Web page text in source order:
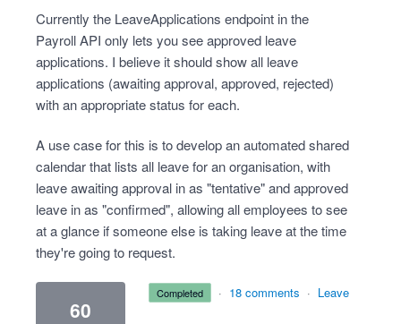
Currently the LeaveApplications endpoint in the
Payroll API only lets you see approved leave
applications. I believe it should show all leave
applications (awaiting approval, approved, rejected)
with an appropriate status for each.
A use case for this is to develop an automated shared
calendar that lists all leave for an organisation, with
leave awaiting approval in as "tentative" and approved
leave in as "confirmed", allowing all employees to see
at a glance if someone else is taking leave at the time
they're going to request.
60
completed · 18 comments · Leave